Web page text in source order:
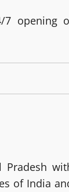
7 opening
Pradesh
of India